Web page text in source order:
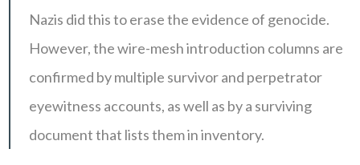
Nazis did this to erase the evidence of genocide.
However, the wire-mesh introduction columns are
confirmed by multiple survivor and perpetrator
eyewitness accounts, as well as by a surviving
document that lists them in inventory.